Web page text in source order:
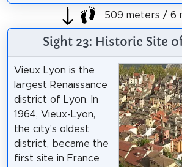
509 meters / 6
Sight 23: Historic Site
Vieux Lyon is the
largest Renaissance
district of Lyon. In
1964, Vieux-Lyon,
the city's oldest
district, became the
first site in France